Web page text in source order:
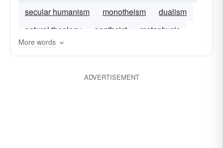
secular humanism
monotheism
dualism
natural theology
pantheist
metaphysic
monistic
More words
ADVERTISEMENT